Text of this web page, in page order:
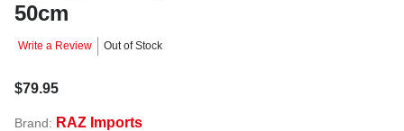
50cm
Write a Review Out of Stock
$79.95
Brand: RAZ Imports